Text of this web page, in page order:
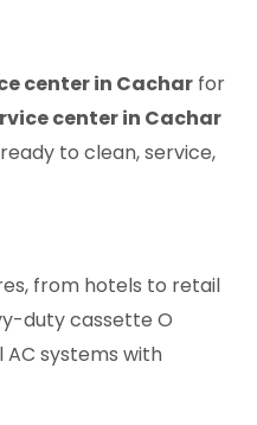
center in Cachar for
center in Cachar
to clean, service,
from hotels to retail
duty cassette O
AC systems with